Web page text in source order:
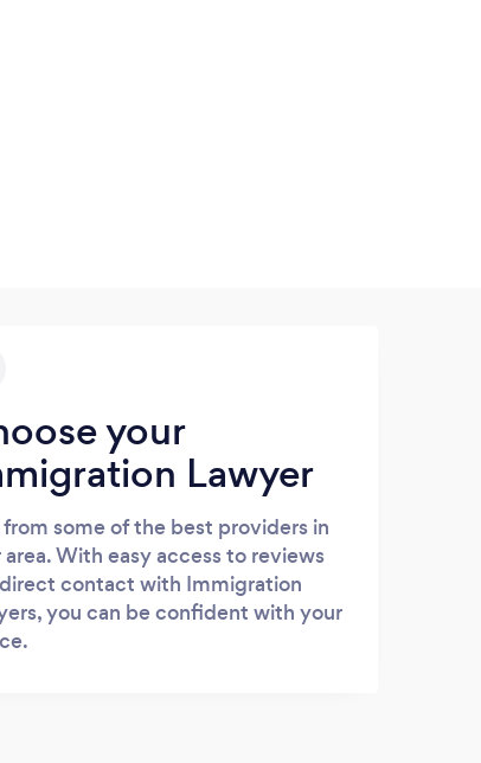
your
Lawyer
from some of the best providers in
With easy access to reviews
contact with Immigration
you can be confident with your